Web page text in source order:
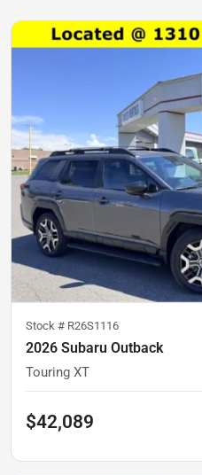
Stock # R26S1116
2026 Subaru Outback
Touring XT
$42,089